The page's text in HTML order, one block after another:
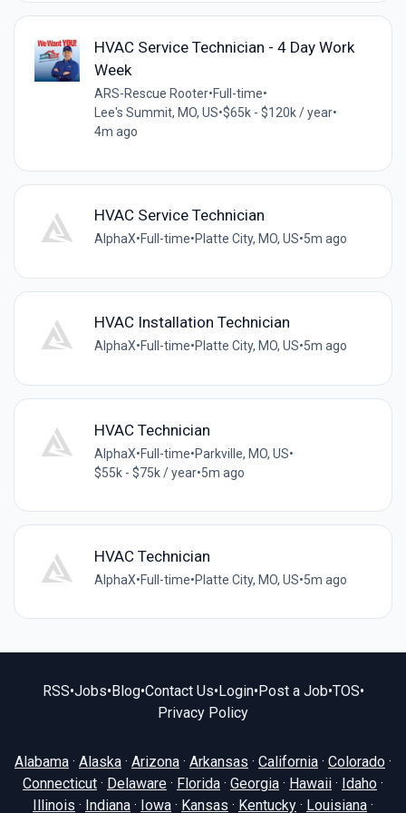
HVAC Service Technician - 4 Day Work
Week
ARS-Rescue Rooter•Full-time•
Lee's Summit, MO, US•$65k - $120k / year•
4m ago
HVAC Service Technician
AlphaX•Full-time•Platte City, MO, US•5m ago
HVAC Installation Technician
AlphaX•Full-time•Platte City, MO, US•5m ago
HVAC Technician
AlphaX•Full-time•Parkville, MO, US•
$55k - $75k / year•5m ago
HVAC Technician
AlphaX•Full-time•Platte City, MO, US•5m ago
RSS•Jobs•Blog•Contact Us•Login•Post a Job•TOS•
Privacy Policy
Alabama · Alaska · Arizona · Arkansas · California · Colorado ·
Connecticut · Delaware · Florida · Georgia · Hawaii · Idaho ·
Illinois · Indiana · Iowa · Kansas · Kentucky · Louisiana ·